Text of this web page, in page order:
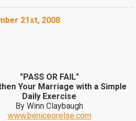
21st, 2008
"PASS OR FAIL"
Your Marriage with a Simple
Daily Exercise
By Winn Claybaugh
www.beniceorelse.com